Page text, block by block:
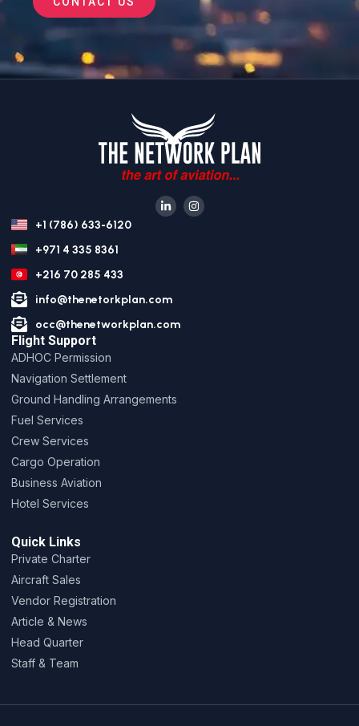
+1 (786) 633-6120
+971 4 335 8361
+216 70 285 433
info@thenetorkplan.com
occ@thenetworkplan.com
Flight Support
ADHOC Permission
Navigation Settlement
Ground Handling Arrangements
Fuel Services
Crew Services
Cargo Operation
Business Aviation
Hotel Services
Quick Links
Private Charter
Aircraft Sales
Vendor Registration
Article & News
Head Quarter
Staff & Team